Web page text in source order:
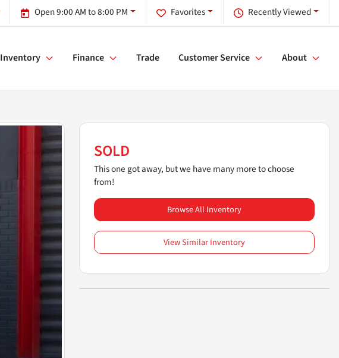
Recently Viewed
Favorites
Open 9:00 AM to 8:00 PM
Inventory Finance Trade Customer Service About
SOLD
This one got away, but we have many more to choose
from!
Browse All Inventory
View Similar Inventory